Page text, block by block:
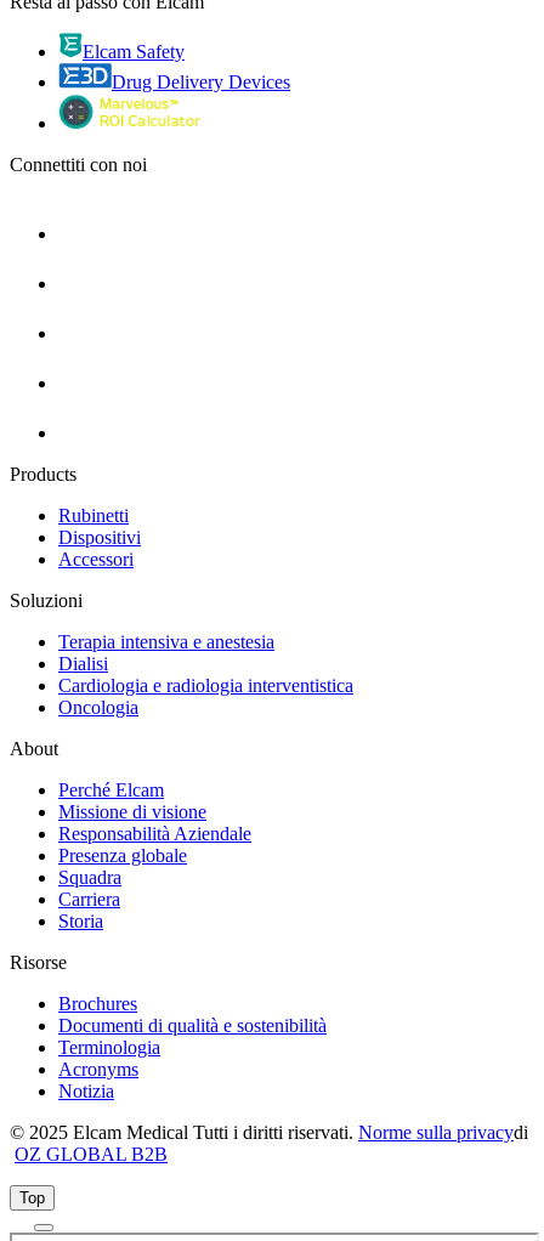
Elcam Safety
Drug Delivery Devices
Connettiti con noi
Products
Rubinetti
Dispositivi
Accessori
Soluzioni
Terapia intensiva e anestesia
Dialisi
Cardiologia e radiologia interventistica
Oncologia
About
Perché Elcam
Missione di visione
Responsabilità Aziendale
Presenza globale
Squadra
Carriera
Storia
Risorse
Brochures
Documenti di qualità e sostenibilità
Terminologia
Acronyms
Notizia
© 2025 Elcam Medical Tutti i diritti riservati. Norme sulla privacydi
OZ GLOBAL B2B
Top